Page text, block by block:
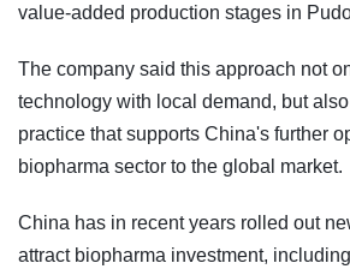
value-added production stages in
The company said this approach not
technology with local demand, but
practice that supports China's further
biopharma sector to the global market.
China has in recent years rolled out
attract biopharma investment,